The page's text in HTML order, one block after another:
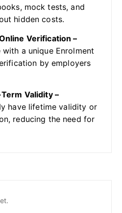
mock tests, and
hidden costs.
Verification –
a unique Enrolment
by employers
Validity –
have lifetime validity or
reducing the need for